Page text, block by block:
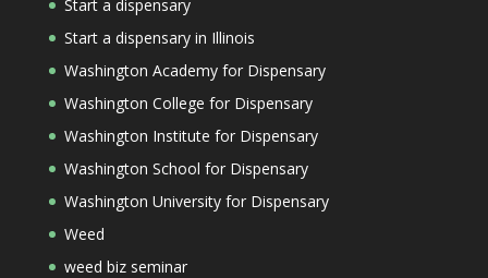
Start a dispensary
Start a dispensary in Illinois
Washington Academy for Dispensary
Washington College for Dispensary
Washington Institute for Dispensary
Washington School for Dispensary
Washington University for Dispensary
Weed
weed biz seminar